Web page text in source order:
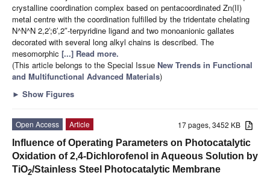
crystalline coordination complex based on pentacoordinated Zn(II)
metal centre with the coordination fulfilled by the tridentate chelating
N^N^N 2,2′;6′,2″-terpyridine ligand and two monoanionic gallates
decorated with several long alkyl chains is described. The
mesomorphic [...] Read more.
(This article belongs to the Special Issue New Trends in Functional
and Multifunctional Advanced Materials)
► Show Figures
17 pages, 3452 KB
Open Access
Article
Influence of Operating Parameters on Photocatalytic
Oxidation of 2,4-Dichlorofenol in Aqueous Solution by
TiO2/Stainless Steel Photocatalytic Membrane